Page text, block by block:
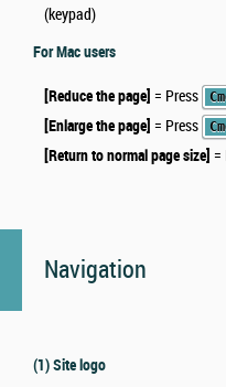
(keypad)
For Mac users
[Reduce the page] = Press
[Enlarge the page] = Press
[Return to normal page size] =
Navigation
(1) Site logo